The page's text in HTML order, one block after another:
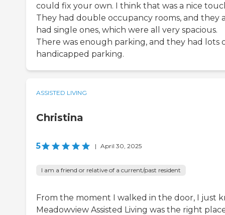
could fix your own. I think that was a nice
They had double occupancy rooms, and they
had single ones, which were all very spacious.
There was enough parking, and they had lots
handicapped parking.
ASSISTED LIVING
Christina
5 | April 30, 2025
I am a friend or relative of a current/past resident
From the moment I walked in the door, I just
Meadowview Assisted Living was the right